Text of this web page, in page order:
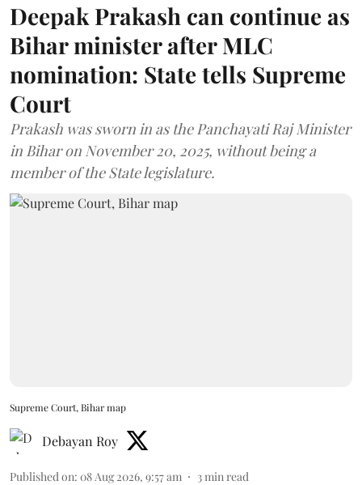
Deepak Prakash can continue as
Bihar minister after MLC
nomination: State tells Supreme
Court
Prakash was sworn in as the Panchayati Raj Minister
in Bihar on November 20, 2025, without being a
member of the State legislature.
Supreme Court, Bihar map
Debayan Roy
Published on: 08 Aug 2026, 9:57 am 3 min read